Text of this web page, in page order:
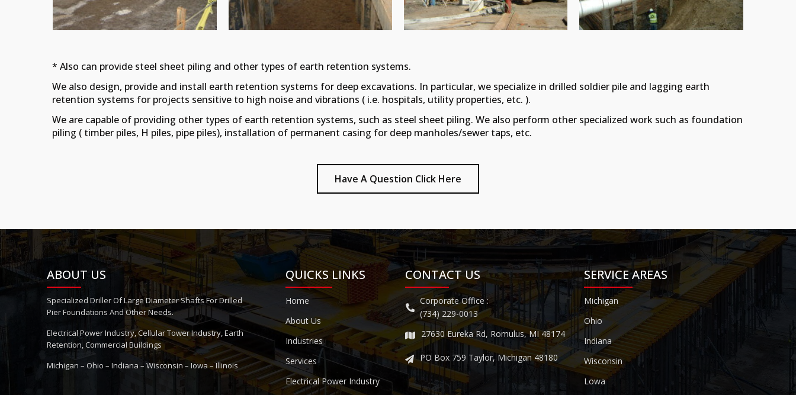
* Also can provide steel sheet piling and other types of earth retention systems.
We also design, provide and install earth retention systems for deep excavations. In particular, we specialize in drilled soldier pile and lagging earth
retention systems for projects sensitive to high noise and vibrations ( i.e. hospitals, utility properties, etc. ).
We are capable of providing other types of earth retention systems, such as steel sheet piling. We also perform other specialized work such as foundation
piling ( timber piles, H piles, pipe piles), installation of permanent casing for deep manholes/sewer taps, etc.
Have A Question Click Here
ABOUT US
Specialized Driller Of Large Diameter Shafts For Drilled
Pier Foundations And Other Needs.
Electrical Power Industry, Cellular Tower Industry, Earth
Retention, Commercial Buildings
Michigan – Ohio – Indiana – Wisconsin – Iowa – Illinois
QUICKS LINKS
Home
About Us
Industries
Services
Electrical Power Industry
CONTACT US
Corporate Office :
(734) 229-0013
27630 Eureka Rd, Romulus, MI 48174
PO Box 759 Taylor, Michigan 48180
SERVICE AREAS
Michigan
Ohio
Indiana
Wisconsin
Lowa